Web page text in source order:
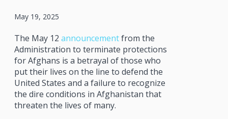
May 19, 2025
The May 12 announcementfrom the
Administration to terminate protections
for Afghans is a betrayal of those who
put their lives on the line to defend the
United States and a failure to recognize
the dire conditions in Afghanistan that
threaten the lives of many.